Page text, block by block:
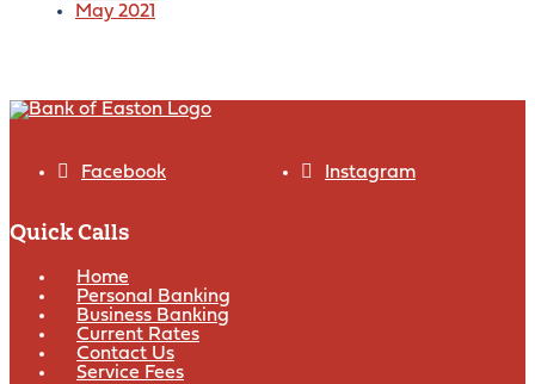
May 2021
Facebook Instagram
Quick Calls
Home
Personal Banking
Business Banking
Current Rates
Contact Us
Service Fees